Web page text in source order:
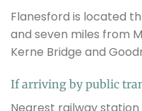
Flanesford is located
and seven miles from
Kerne Bridge and
If arriving by public